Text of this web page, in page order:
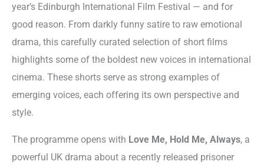
year’s Edinburgh International Film Festival — and for
good reason. From darkly funny satire to raw emotional
drama, this carefully curated selection of short films
highlights some of the boldest new voices in international
cinema. These shorts serve as strong examples of
emerging voices, each offering its own perspective and
style.
The programme opens with Love Me, Hold Me, Always, a
powerful UK drama about a recently released prisoner